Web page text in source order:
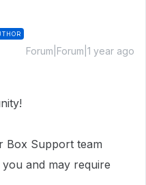
Forum|Forum|1 year ago
Box Support team
and may require